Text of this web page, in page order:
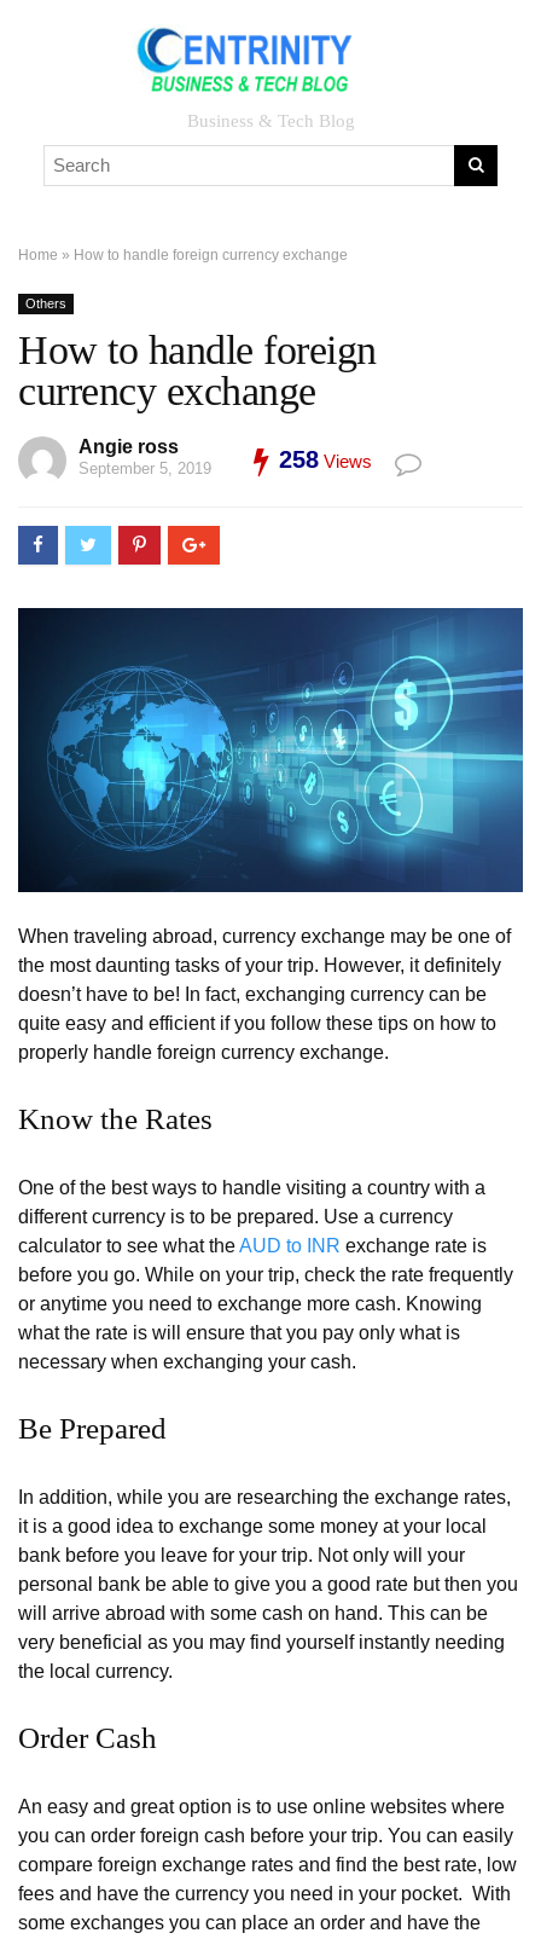
Business & Tech Blog
Home » How to handle foreign currency exchange
Others
How to handle foreign
currency exchange
Angie ross
September 5, 2019 258 Views
When traveling abroad, currency exchange may be one of
the most daunting tasks of your trip. However, it definitely
doesn’t have to be! In fact, exchanging currency can be
quite easy and efficient if you follow these tips on how to
properly handle foreign currency exchange.
Know the Rates
One of the best ways to handle visiting a country with a
different currency is to be prepared. Use a currency
calculator to see what theAUD to INR exchange rate is
before you go. While on your trip, check the rate frequently
or anytime you need to exchange more cash. Knowing
what the rate is will ensure that you pay only what is
necessary when exchanging your cash.
Be Prepared
In addition, while you are researching the exchange rates,
it is a good idea to exchange some money at your local
bank before you leave for your trip. Not only will your
personal bank be able to give you a good rate but then you
will arrive abroad with some cash on hand. This can be
very beneficial as you may find yourself instantly needing
the local currency.
Order Cash
An easy and great option is to use online websites where
you can order foreign cash before your trip. You can easily
compare foreign exchange rates and find the best rate, low
fees and have the currency you need in your pocket. With
some exchanges you can place an order and have the